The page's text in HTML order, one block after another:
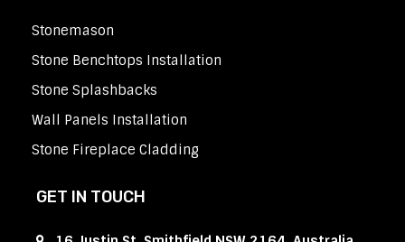
Stonemason
Stone Benchtops Installation
Stone Splashbacks
Wall Panels Installation
Stone Fireplace Cladding
GET IN TOUCH